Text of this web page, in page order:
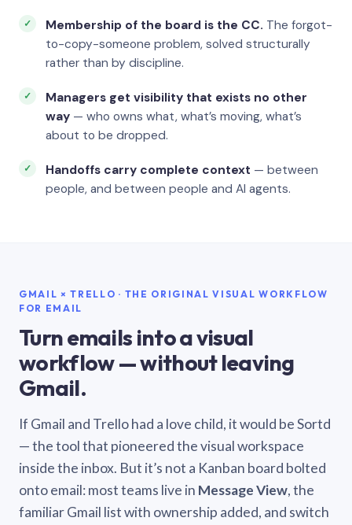
Membership of the board is the CC. The forgot-
to-copy-someone problem, solved structurally
rather than by discipline.
Managers get visibility that exists no other
way — who owns what, what’s moving, what’s
about to be dropped.
Handoffs carry complete context — between
people, and between people and AI agents.
GMAIL × TRELLO · THE ORIGINAL VISUAL WORKFLOW
FOR EMAIL
Turn emails into a visual
workflow — without leaving
Gmail.
If Gmail and Trello had a love child, it would be Sortd
— the tool that pioneered the visual workspace
inside the inbox. But it’s not a Kanban board bolted
onto email: most teams live in Message View, the
familiar Gmail list with ownership added, and switch